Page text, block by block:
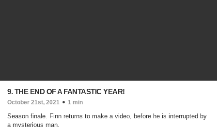
9. THE END OF A FANTASTIC YEAR!
October 21st, 2021 1 min
Season finale. Finn returns to make a video, before he is interrupted by
a mysterious man.